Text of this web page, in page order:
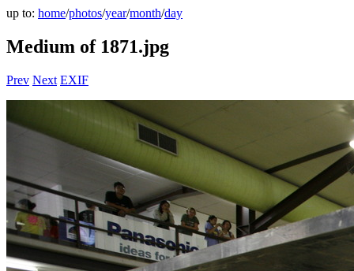
up to: home/photos/year/month/day
Medium of 1871.jpg
Prev Next EXIF